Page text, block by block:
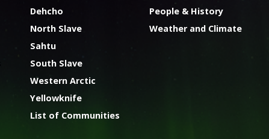
Dehcho
North Slave
Sahtu
South Slave
Western Arctic
Yellowknife
List of Communities
People & History
Weather and Climate